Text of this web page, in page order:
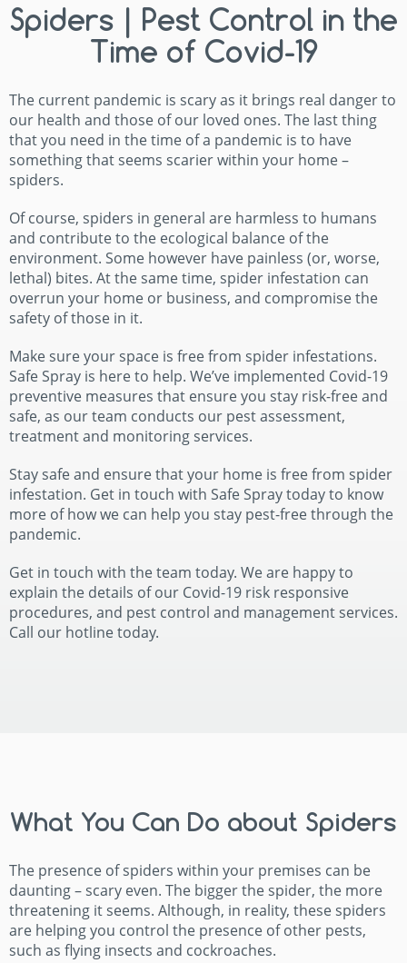
Spiders | Pest Control in the
Time of Covid-19
The current pandemic is scary as it brings real danger to
our health and those of our loved ones. The last thing
that you need in the time of a pandemic is to have
something that seems scarier within your home –
spiders.
Of course, spiders in general are harmless to humans
and contribute to the ecological balance of the
environment. Some however have painless (or, worse,
lethal) bites. At the same time, spider infestation can
overrun your home or business, and compromise the
safety of those in it.
Make sure your space is free from spider infestations.
Safe Spray is here to help. We’ve implemented Covid-19
preventive measures that ensure you stay risk-free and
safe, as our team conducts our pest assessment,
treatment and monitoring services.
Stay safe and ensure that your home is free from spider
infestation. Get in touch with Safe Spray today to know
more of how we can help you stay pest-free through the
pandemic.
Get in touch with the team today. We are happy to
explain the details of our Covid-19 risk responsive
procedures, and pest control and management services.
Call our hotline today.
What You Can Do about Spiders
The presence of spiders within your premises can be
daunting – scary even. The bigger the spider, the more
threatening it seems. Although, in reality, these spiders
are helping you control the presence of other pests,
such as flying insects and cockroaches.